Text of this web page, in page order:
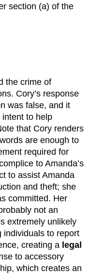
section (a) of the
the crime of
Cory’s response
was false, and it
to help
that Cory renders
are enough to
required for
to Amanda’s
to assist Amanda
and theft; she
committed. Her
not an
extremely unlikely
individuals to report
creating a legal
to accessory
which creates an